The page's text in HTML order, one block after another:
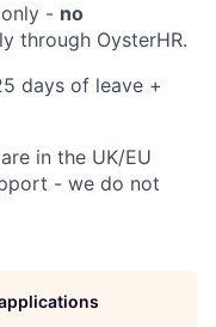
- no
through OysterHR.
days of leave +
in the UK/EU
- we do not